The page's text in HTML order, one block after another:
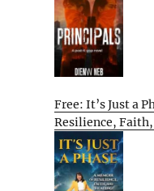
Free: It’s Just a
Resilience,